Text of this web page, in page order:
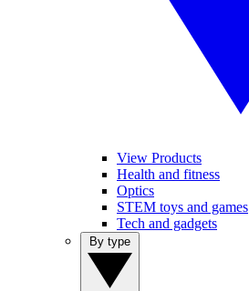
View Products
Health and fitness
Optics
STEM toys and games
Tech and gadgets